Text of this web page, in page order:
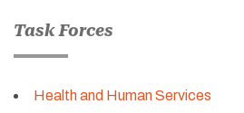
Task Forces
Health and Human Services